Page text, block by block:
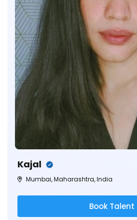
Kajal
Mumbai, Maharashtra, India
Book Talent